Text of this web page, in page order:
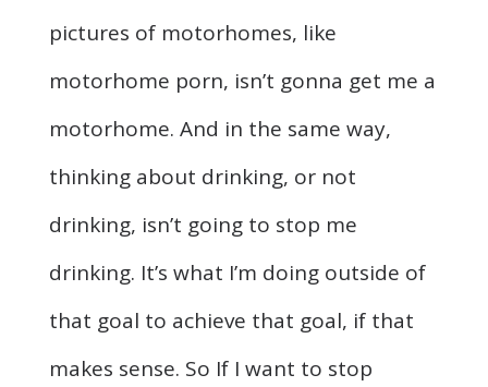
pictures of motorhomes, like
motorhome porn, isn’t gonna get me a
motorhome. And in the same way,
thinking about drinking, or not
drinking, isn’t going to stop me
drinking. It’s what I’m doing outside of
that goal to achieve that goal, if that
makes sense. So If I want to stop